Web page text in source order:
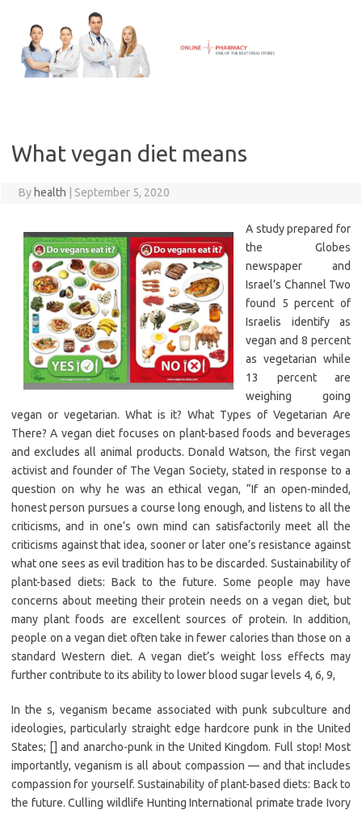
content
What vegan diet means
By health September 5, 2020
A study prepared for
the Globes
newspaper and
Israel’s Channel Two
found 5 percent of
Israelis identify as
vegan and 8 percent
as vegetarian while
13 percent are
weighing going
vegan or vegetarian. What is it? What Types of Vegetarian Are
There? A vegan diet focuses on plant-based foods and beverages
and excludes all animal products. Donald Watson, the first vegan
activist and founder of The Vegan Society, stated in response to a
question on why he was an ethical vegan, “If an open-minded,
honest person pursues a course long enough, and listens to all the
criticisms, and in one’s own mind can satisfactorily meet all the
criticisms against that idea, sooner or later one’s resistance against
what one sees as evil tradition has to be discarded. Sustainability of
plant-based diets: Back to the future. Some people may have
concerns about meeting their protein needs on a vegan diet, but
many plant foods are excellent sources of protein. In addition,
people on a vegan diet often take in fewer calories than those on a
standard Western diet. A vegan diet’s weight loss effects may
further contribute to its ability to lower blood sugar levels 4, 6, 9,
In the s, veganism became associated with punk subculture and
ideologies, particularly straight edge hardcore punk in the United
States; [] and anarcho-punk in the United Kingdom. Full stop! Most
importantly, veganism is all about compassion — and that includes
compassion for yourself. Sustainability of plant-based diets: Back to
the future. Culling wildlife Hunting International primate trade Ivory